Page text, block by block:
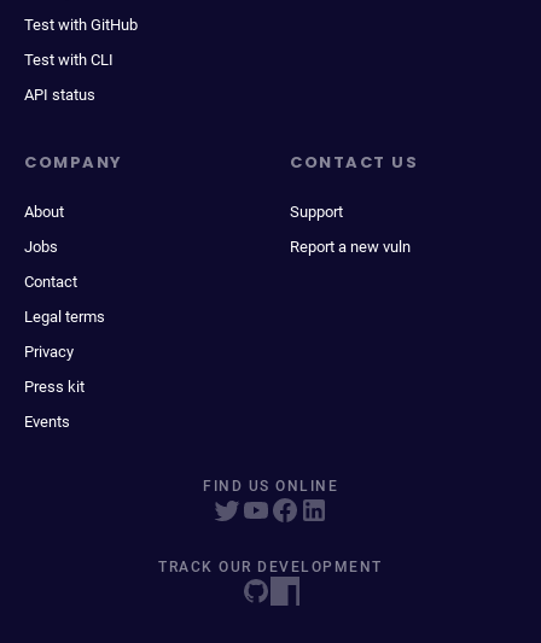
Test with GitHub
Test with CLI
API status
COMPANY
About
Jobs
Contact
Legal terms
Privacy
Press kit
Events
CONTACT US
Support
Report a new vuln
FIND US ONLINE
TRACK OUR DEVELOPMENT